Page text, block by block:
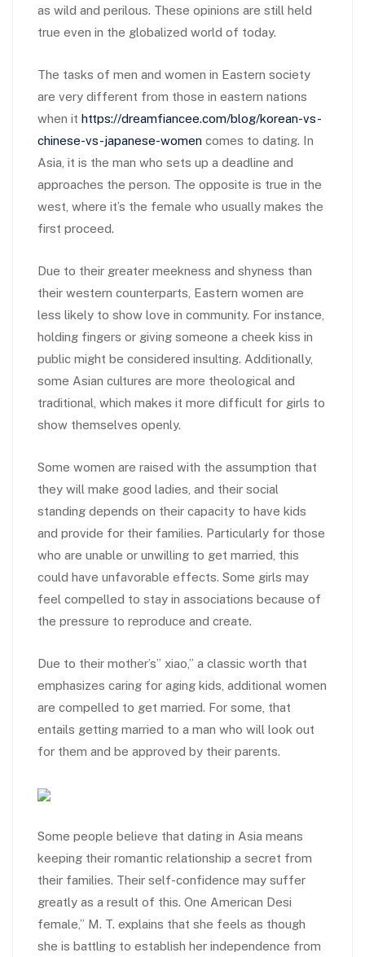
as wild and perilous. These opinions are still held
true even in the globalized world of today.
The tasks of men and women in Eastern society
are very different from those in eastern nations
when it https://dreamfiancee.com/blog/korean-vs-
chinese-vs-japanese-women comes to dating. In
Asia, it is the man who sets up a deadline and
approaches the person. The opposite is true in the
west, where it’s the female who usually makes the
first proceed.
Due to their greater meekness and shyness than
their western counterparts, Eastern women are
less likely to show love in community. For instance,
holding fingers or giving someone a cheek kiss in
public might be considered insulting. Additionally,
some Asian cultures are more theological and
traditional, which makes it more difficult for girls to
show themselves openly.
Some women are raised with the assumption that
they will make good ladies, and their social
standing depends on their capacity to have kids
and provide for their families. Particularly for those
who are unable or unwilling to get married, this
could have unfavorable effects. Some girls may
feel compelled to stay in associations because of
the pressure to reproduce and create.
Due to their mother’s” xiao,” a classic worth that
emphasizes caring for aging kids, additional women
are compelled to get married. For some, that
entails getting married to a man who will look out
for them and be approved by their parents.
Some people believe that dating in Asia means
keeping their romantic relationship a secret from
their families. Their self-confidence may suffer
greatly as a result of this. One American Desi
female,” M. T. explains that she feels as though
she is battling to establish her independence from